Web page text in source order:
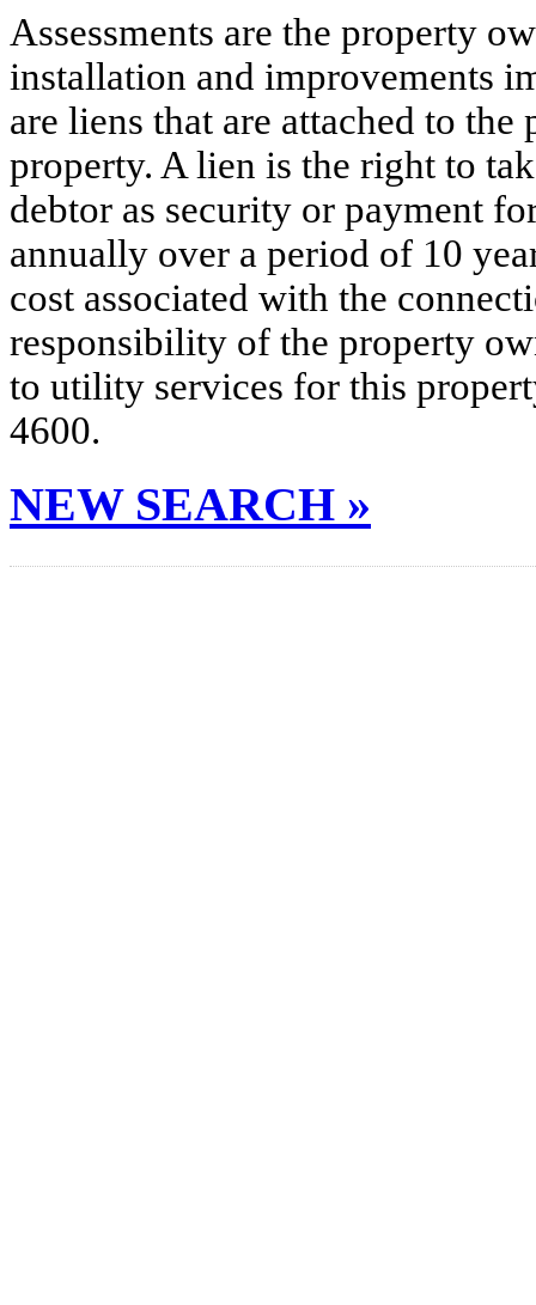
Assessments are the property
installation and improvements
are liens that are attached to
property. A lien is the right to
debtor as security or payment
annually over a period of 10
cost associated with the
responsibility of the property
to utility services for this
4600.
NEW SEARCH »